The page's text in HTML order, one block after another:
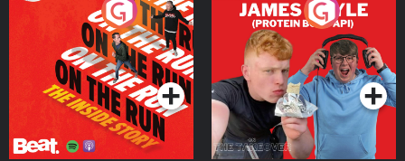
On The Run: The Inside
Podcast Series
Cillian chats to Protein
Bor Papi on The
Takeover
Podcast Series